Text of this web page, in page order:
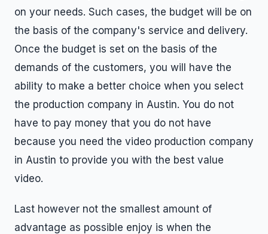
on your needs. Such cases, the budget will be on
the basis of the company's service and delivery.
Once the budget is set on the basis of the
demands of the customers, you will have the
ability to make a better choice when you select
the production company in Austin. You do not
have to pay money that you do not have
because you need the video production company
in Austin to provide you with the best value
video.
Last however not the smallest amount of
advantage as possible enjoy is when the